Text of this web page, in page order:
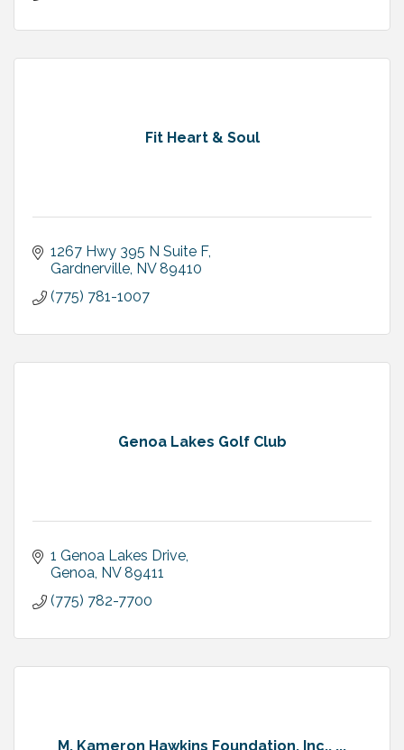
Fit Heart & Soul
1267 Hwy 395 N Suite F
Gardnerville NV 89410
(775) 781-1007
Genoa Lakes Golf Club
1 Genoa Lakes Drive
Genoa NV 89411
(775) 782-7700
M. Kameron Hawkins Foundation, Inc., ...